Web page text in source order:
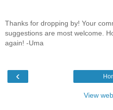
Thanks for dropping by! Your
suggestions are most welcome.
again! -Uma
‹
View